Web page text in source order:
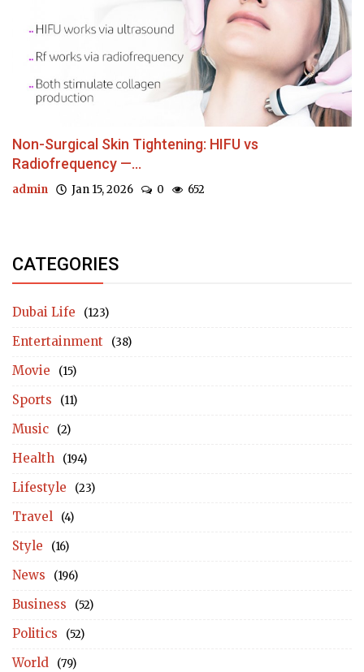
Non-Surgical Skin Tightening: HIFU vs
Radiofrequency —...
admin Jan 15, 2026 0 652
CATEGORIES
Dubai Life (123)
Entertainment (38)
Movie (15)
Sports (11)
Music (2)
Health (194)
Lifestyle (23)
Travel (4)
Style (16)
News (196)
Business (52)
Politics (52)
World (79)